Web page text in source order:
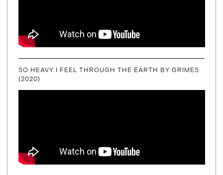
SO HEAVY I FEEL THROUGH THE EARTH BY GRIMES
(2020)